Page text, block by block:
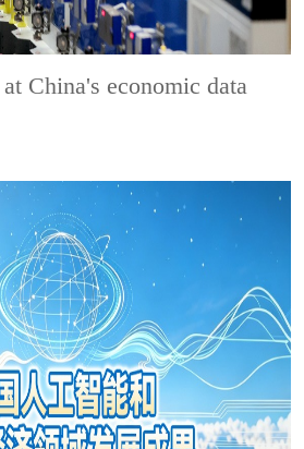
China's economic data